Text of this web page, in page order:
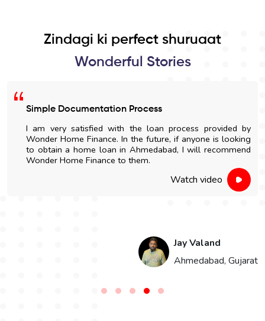
Zindagi ki perfect shuruaat
Wonderful Stories
Simple Documentation Process
I am very satisfied with the loan process provided by
Wonder Home Finance. In the future, if anyone is looking
to obtain a home loan in Ahmedabad, I will recommend
Wonder Home Finance to them.
Watch video
Jay Valand
Ahmedabad, Gujarat